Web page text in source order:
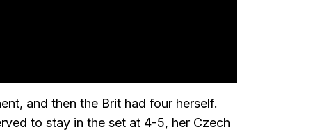
and then the Brit had four herself.
to stay in the set at 4-5, her Czech